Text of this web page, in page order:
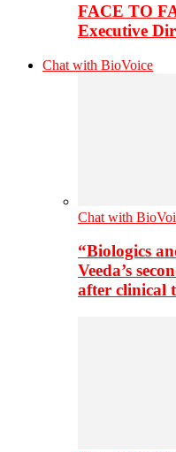
FACE TO
Executive
Chat with BioVoice
Chat with
“Biologics
Veeda’s
after clinical